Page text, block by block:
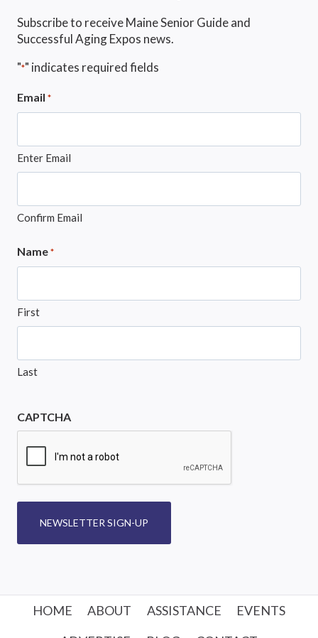
Subscribe to receive Maine Senior Guide and
Successful Aging Expos news.
"*" indicates required fields
Email *
Enter Email
Confirm Email
Name *
First
Last
CAPTCHA
NEWSLETTER SIGN-UP
HOME ABOUT ASSISTANCE
EVENTS